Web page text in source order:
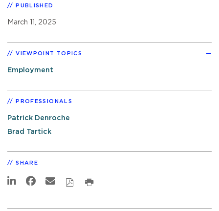
PUBLISHED
March 11, 2025
VIEWPOINT TOPICS
Employment
PROFESSIONALS
Patrick Denroche
Brad Tartick
SHARE